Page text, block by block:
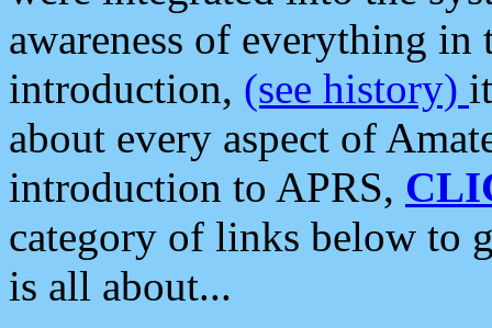
awareness of everything in
introduction, (see history)
about every aspect of
introduction to APRS,
category of links below to
is all about...